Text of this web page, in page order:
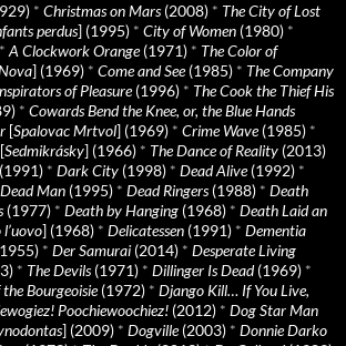
* Christmas on Mars(2008) * The City of Lost
perdus] (1995) * City of Women (1980) *
* A Clockwork Orange(1971) * The Color of
] (1969) * Come and See(1985) * The Company
of Pleasure(1996) * The Cook the Thief His
* Cowards Bend the Knee, or, the Blue Hands
[Spalovac Mrtvol] (1969) * Crime Wave(1985) *
Sedmikrásky] (1966) * The Dance of Reality (2013)
* Dark City (1998) * Dead Alive(1992) *
Dead Man (1995) * Dead Ringers(1988) * Death
(1977) * Death by Hanging (1968) * Death Laid an
] (1968) * Delicatessen (1991) * Dementia
* Der Samurai (2014) * Desperate Living
* The Devils(1971) * Dillinger Is Dead(1969) *
Bourgeoisie(1972) * Django Kill… If You Live,
Poochiewoochiez! (2012) * Dog Star Man
] (2009) * Dogville(2003) * Donnie Darko